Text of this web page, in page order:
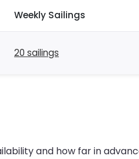
Weekly Sailings
20 sailings
and how far in